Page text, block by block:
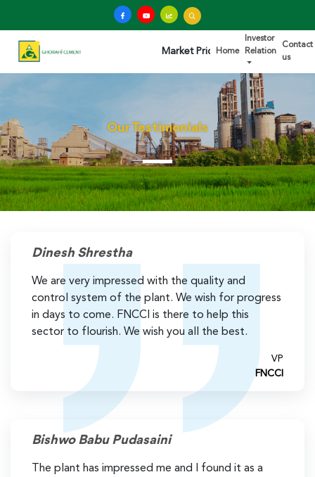
Market Price: Rs.345.00 Last
Home
Investor
Relation
Contact
us
Our Testimonials
Dinesh Shrestha
We are very impressed with the quality and
control system of the plant. We wish for progress
in days to come. FNCCI is there to help this
sector to flourish. We wish you all the best.
VP
FNCCI
Bishwo Babu Pudasaini
The plant has impressed me and I found it as a